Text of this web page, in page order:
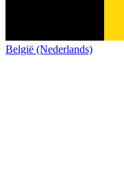
België (Nederlands)